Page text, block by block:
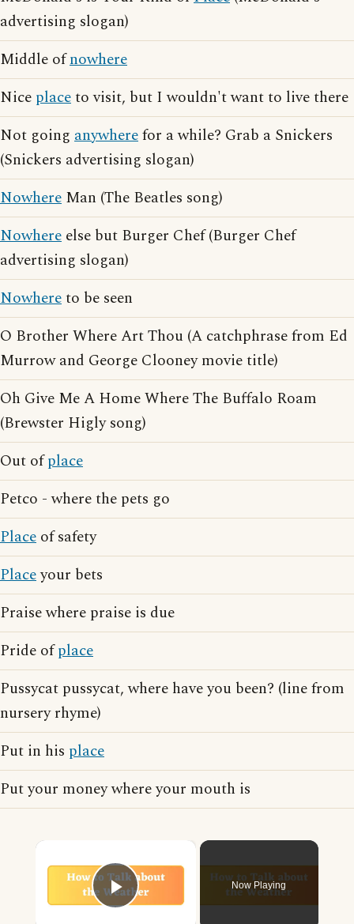
advertising slogan)
Middle ofnowhere
Nice placeto visit, but I wouldn't want to live there
Not going anywherefor a while? Grab a Snickers
(Snickers advertising slogan)
Nowhere Man (The Beatles song)
Nowhere else but Burger Chef (Burger Chef
advertising slogan)
Nowhereto be seen
O Brother Where Art Thou (A catchphrase from Ed
Murrow and George Clooney movie title)
Oh Give Me A Home Where The Buffalo Roam
(Brewster Higly song)
Out ofplace
Petco - where the pets go
Place of safety
Placeyour bets
Praise where praise is due
Pride ofplace
Pussycat pussycat, where have you been? (line from
nursery rhyme)
Put in his place
Put your money where your mouth is
Play Video
Now Playing